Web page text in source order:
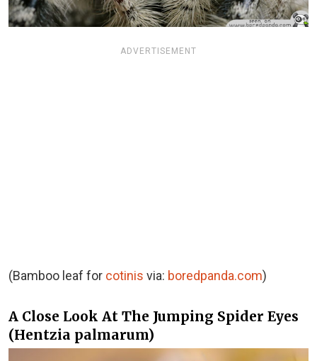
ADVERTISEMENT
(Bamboo leaf for cotinis via: boredpanda.com)
A Close Look At The Jumping Spider Eyes
(Hentzia palmarum)